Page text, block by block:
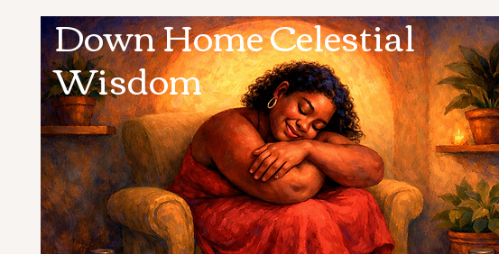
Down Home Celestial
Wisdom